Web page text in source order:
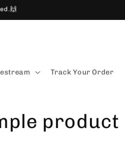
Track Your Order
product